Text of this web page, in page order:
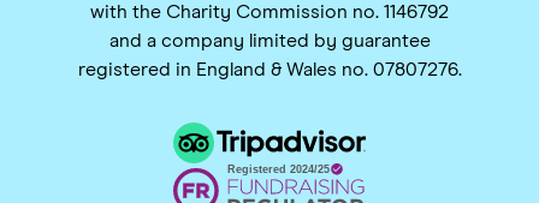
with the Charity Commission no. 1146792
and a company limited by guarantee
registered in England & Wales no. 07807276.